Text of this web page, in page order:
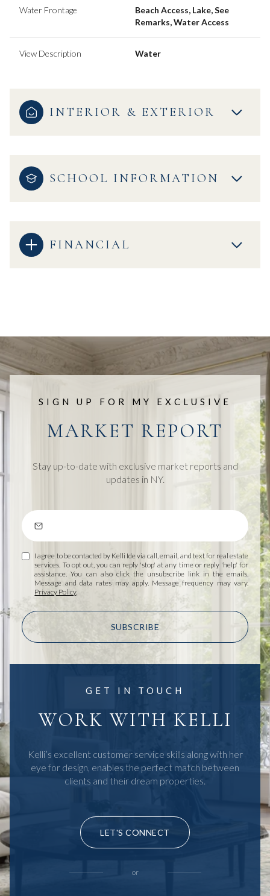
Water Frontage
Beach Access, Lake, See
Remarks, Water Access
View Description Water
INTERIOR & EXTERIOR
SCHOOL INFORMATION
FINANCIAL
SIGN UP FOR MY EXCLUSIVE
MARKET REPORT
Stay up-to-date with exclusive market reports and
updates in NY.
I agree to be contacted by Kelli Ide via call, email, and text for real estate
services. To opt out, you can reply 'stop' at any time or reply 'help' for
assistance. You can also click the unsubscribe link in the emails.
Message and data rates may apply. Message frequency may vary.
Privacy Policy.
SUBSCRIBE
GET IN TOUCH
WORK WITH KELLI
Kelli’s excellent customer service skills along with her
eye for design, enables the perfect match between
clients and their dream properties.
LET'S CONNECT
or